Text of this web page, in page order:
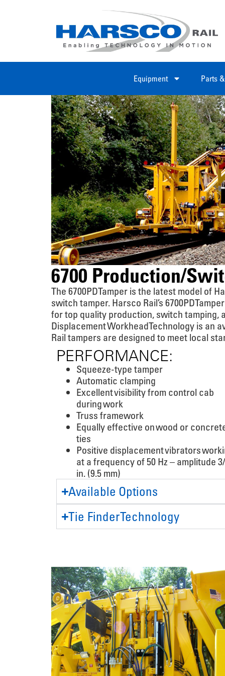
Equipment Parts
6700 Production/
The 6700PD Tamper is the latest model of
switch tamper. Harsco Rail’s 6700PD
for top quality production, switch tamping,
Displacement Workhead Technology is an
Rail tampers are designed to meet local
PERFORMANCE:
Squeeze-type tamper
Automatic clamping
Excellent visibility from control cab
during work
Truss framework
Equally effective on wood or
ties
Positive displacement vibrators
at a frequency of 50 Hz – amplitude
in. (9.5 mm)
Available Options
Tie Finder Technology